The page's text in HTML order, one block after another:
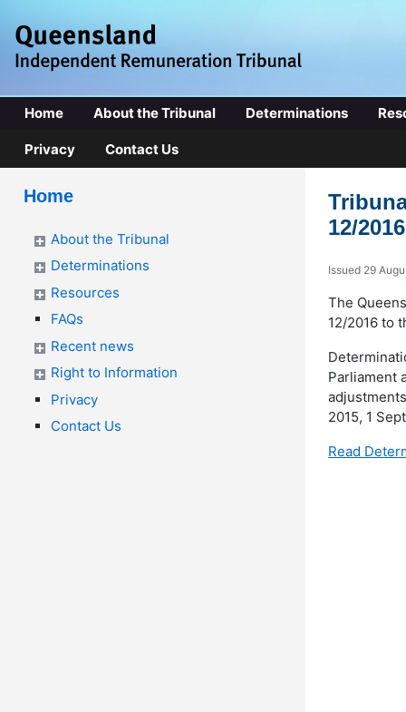
Home About the Tribunal Determinations
Privacy Contact Us
Home
About the Tribunal
Determinations
Resources
FAQs
Recent news
Right to Information
Privacy
Contact Us
12/2016
Issued 29
The
12/2016 to
Parliament
2015, 1
Read